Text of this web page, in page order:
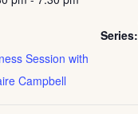
Series:
Session with
Campbell